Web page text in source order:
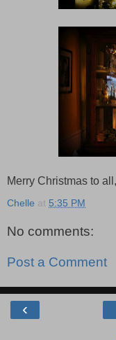
Merry Christmas to
Chelle at 5:35 PM
No comments:
Post a Comment
‹